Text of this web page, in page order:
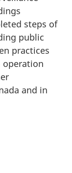
steps of
public
practices
operation
and in